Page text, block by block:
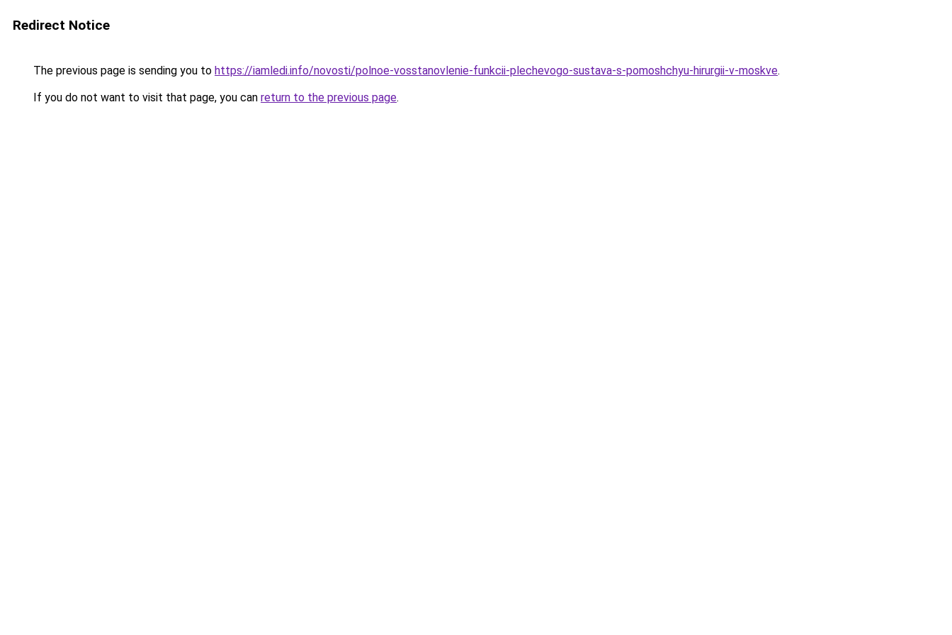
Redirect Notice
The previous page is sending you to https://iamledi.info/novosti/polnoe-vosstanovlenie-funkcii-plechevogo-sustava-s-pomoshchyu-hirurgii-v-moskve.
If you do not want to visit that page, you can return to the previous page.